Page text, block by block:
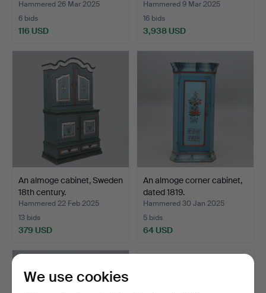
Hammered 26 Mar 2025
6 bids
116 USD
Hammered 9 Mar 2025
16 bids
3,938 USD
An almoge cabinet, Sweden
18th century.
Hammered 22 Feb 2025
13 bids
379 USD
An almoge corner cabinet,
dated 1819.
Hammered 30 Jan 2025
5 bids
64 USD
We use cookies